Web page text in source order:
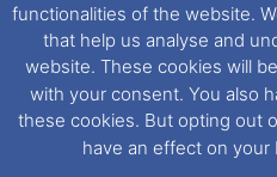
This website uses cookies. If
preferences, you can via our
further information in regards to
our Cookieand Privacy Policies
functionalities of the website.
that help us analyse and
website. These cookies will
with your consent. You also
these cookies. But opting out
have an effect on